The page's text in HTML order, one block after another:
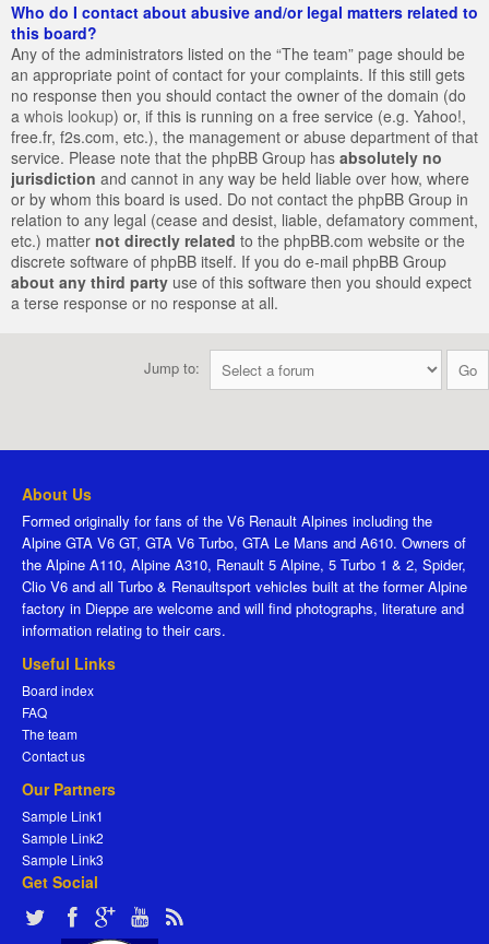
Who do I contact about abusive and/or legal matters related to
this board?
Any of the administrators listed on the “The team” page should be
an appropriate point of contact for your complaints. If this still gets
no response then you should contact the owner of the domain (do
a whois lookup) or, if this is running on a free service (e.g. Yahoo!,
free.fr, f2s.com, etc.), the management or abuse department of that
service. Please note that the phpBB Group has absolutely no
jurisdiction and cannot in any way be held liable over how, where
or by whom this board is used. Do not contact the phpBB Group in
relation to any legal (cease and desist, liable, defamatory comment,
etc.) matter not directly related to the phpBB.com website or the
discrete software of phpBB itself. If you do e-mail phpBB Group
about any third party use of this software then you should expect
a terse response or no response at all.
Jump to:
About Us
Formed originally for fans of the V6 Renault Alpines including the
Alpine GTA V6 GT, GTA V6 Turbo, GTA Le Mans and A610. Owners of
the Alpine A110, Alpine A310, Renault 5 Alpine, 5 Turbo 1 & 2, Spider,
Clio V6 and all Turbo & Renaultsport vehicles built at the former Alpine
factory in Dieppe are welcome and will find photographs, literature and
information relating to their cars.
Useful Links
Board index
FAQ
The team
Contact us
Our Partners
Sample Link1
Sample Link2
Sample Link3
Get Social